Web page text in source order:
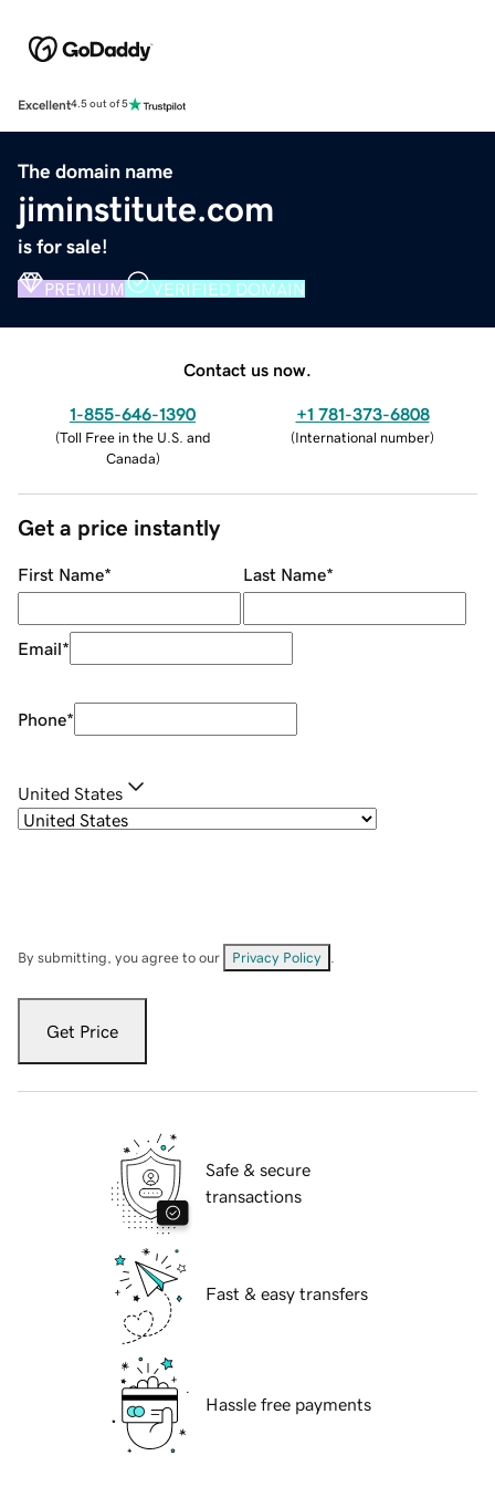
Excellent4.5 out of 5
The domain name
jiminstitute.com
is for sale!
PREMIUM VERIFIED DOMAIN
Contact us now.
1-855-646-1390
(Toll Free in the U.S. and
Canada)
+1 781-373-6808
(International number)
Get a price instantly
First Name* Last Name*
Email*
Phone*
United States
By submitting, you agree to our Privacy Policy
Get Price
Safe & secure
transactions
Fast & easy transfers
Hassle free payments